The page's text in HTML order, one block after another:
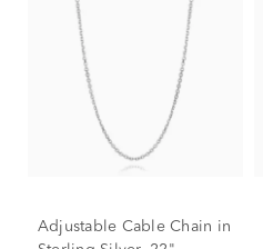
Adjustable Cable Chain in